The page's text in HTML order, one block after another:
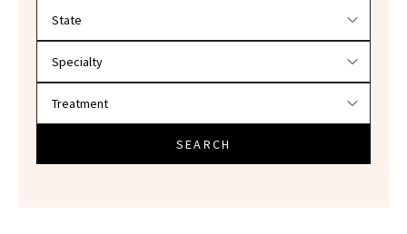
SEARCH